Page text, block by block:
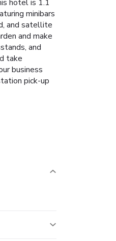
hotel is 1.1
minibars
and satellite
and make
and
take
business
pick-up